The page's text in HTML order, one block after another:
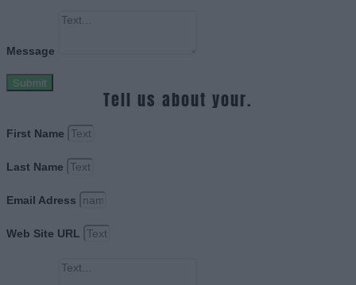
Message
Submit
Tell us about your.
First Name
Last Name
Email Adress
Web Site URL